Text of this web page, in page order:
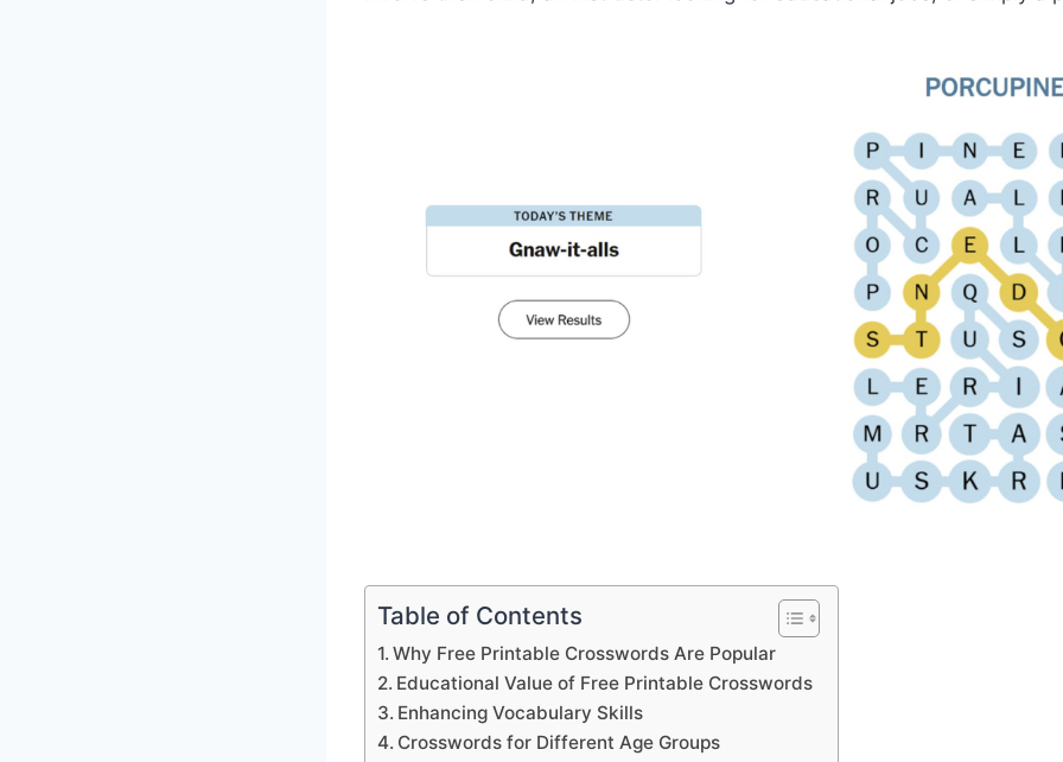
Table of Contents
Why Free Printable Crosswords Are Popular
Educational Value of Free Printable Crosswords
Enhancing Vocabulary Skills
Crosswords for Different Age Groups